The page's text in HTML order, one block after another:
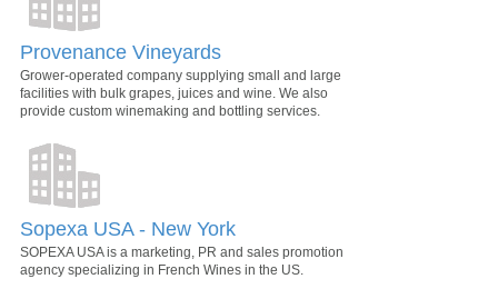
Provenance Vineyards
Grower-operated company supplying small and large
facilities with bulk grapes, juices and wine. We also
provide custom winemaking and bottling services.
Sopexa USA - New York
SOPEXA USA is a marketing, PR and sales promotion
agency specializing in French Wines in the US.